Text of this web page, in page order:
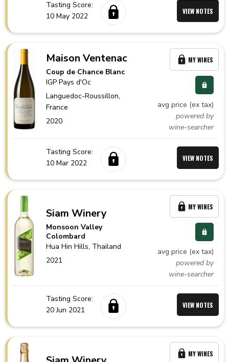
Tasting Score:
10 May 2022
VIEW NOTES
Maison Ventenac
Coup de Chance Blanc
IGP Pays d'Oc
Languedoc-Roussillon,
France
2020
avg price (ex tax)
powered by
wine-searcher
MY WINES
Tasting Score:
10 Mar 2022
VIEW NOTES
Siam Winery
Monsoon Valley
Colombard
Hua Hin Hills, Thailand
2021
avg price (ex tax)
powered by
wine-searcher
MY WINES
Tasting Score:
20 Jun 2021
VIEW NOTES
MY WINES